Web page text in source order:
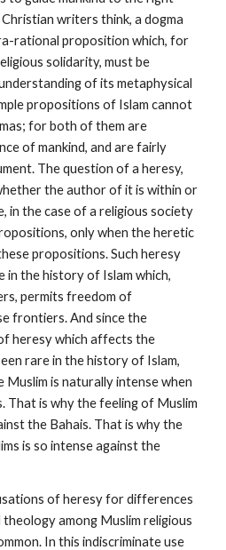
writers think, a dogma
rational proposition which, for
solidarity, must be
of its metaphysical
propositions of Islam cannot
for both of them are
of mankind, and are fairly
The question of a heresy,
the author of it is within or
in the case of a religious society
only when the heretic
propositions. Such heresy
in the history of Islam which,
permits freedom of
frontiers. And since the
heresy which affects the
rare in the history of Islam,
is naturally intense when
That is why the feeling of Muslim
the Bahais. That is why the
is so intense against the
of heresy for differences
among Muslim religious
In this indiscriminate use